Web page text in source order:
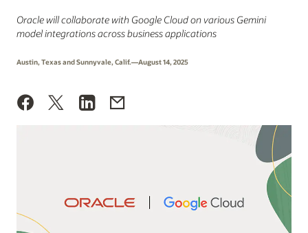
Oracle will collaborate with Google Cloud on various Gemini
model integrations across business applications
Austin, Texas and Sunnyvale, Calif.—August 14, 2025